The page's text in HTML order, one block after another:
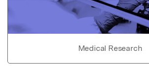
Medical Research